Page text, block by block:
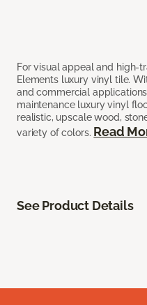
For visual appeal and high-
Elements luxury vinyl tile.
and commercial
maintenance luxury vinyl
realistic, upscale wood,
variety of colors. Read
See Product Details